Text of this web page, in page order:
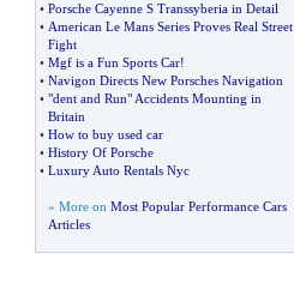
• Porsche Cayenne S Transsyberia in Detail
• American Le Mans Series Proves Real Street
Fight
• Mgf is a Fun Sports Car!
• Navigon Directs New Porsches Navigation
• "dent and Run" Accidents Mounting in
Britain
• How to buy used car
• History Of Porsche
• Luxury Auto Rentals Nyc
» More on Most Popular Performance Cars
Articles